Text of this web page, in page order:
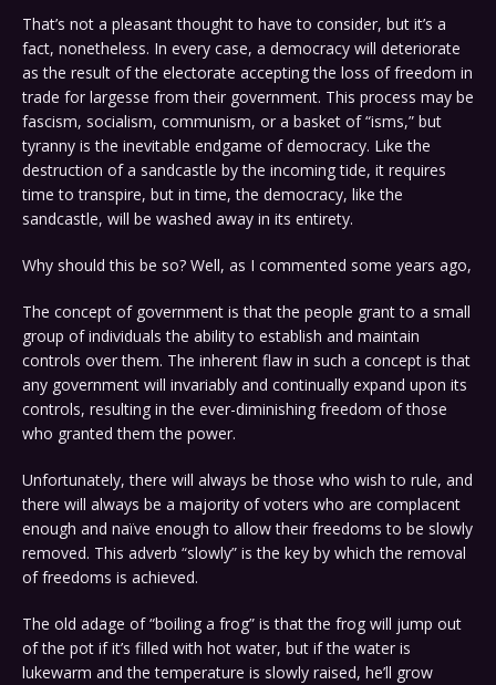
That’s not a pleasant thought to have to consider, but it’s a
fact, nonetheless. In every case, a democracy will deteriorate
as the result of the electorate accepting the loss of freedom in
trade for largesse from their government. This process may be
fascism, socialism, communism, or a basket of “isms,” but
tyranny is the inevitable endgame of democracy. Like the
destruction of a sandcastle by the incoming tide, it requires
time to transpire, but in time, the democracy, like the
sandcastle, will be washed away in its entirety.
Why should this be so? Well, as I commented some years ago,
The concept of government is that the people grant to a small
group of individuals the ability to establish and maintain
controls over them. The inherent flaw in such a concept is that
any government will invariably and continually expand upon its
controls, resulting in the ever-diminishing freedom of those
who granted them the power.
Unfortunately, there will always be those who wish to rule, and
there will always be a majority of voters who are complacent
enough and naïve enough to allow their freedoms to be slowly
removed. This adverb “slowly” is the key by which the removal
of freedoms is achieved.
The old adage of “boiling a frog” is that the frog will jump out
of the pot if it’s filled with hot water, but if the water is
lukewarm and the temperature is slowly raised, he’ll grow